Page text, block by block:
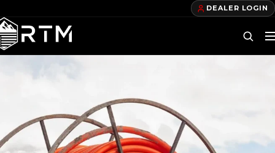
DEALER LOGIN
DEALERS
FIND A DEALER
BECOME A DEALER